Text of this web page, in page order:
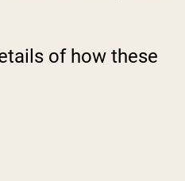
of how these